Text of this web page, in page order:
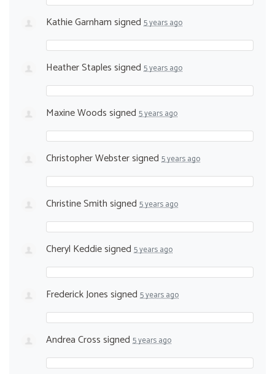
Kathie Garnhamsigned 5 years ago
Heather Staplessigned 5 years ago
Maxine Woodssigned 5 years ago
Christopher Webstersigned 5 years ago
Christine Smithsigned 5 years ago
Cheryl Keddiesigned 5 years ago
Frederick Jonessigned 5 years ago
Andrea Crosssigned 5 years ago